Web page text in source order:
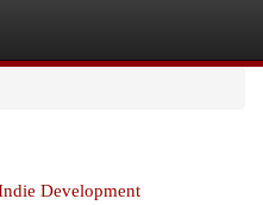
Development